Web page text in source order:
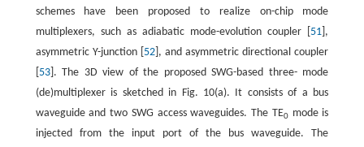
schemes have been proposed to realize on-chip mode
multiplexers, such as adiabatic mode-evolution coupler [ 51 ],
asymmetric Y-junction [ 52], and asymmetric directional coupler
53]. The 3D view of the proposed SWG-based three- mode
(de)multiplexer is sketched in Fig. 10(a). It consists of a bus
waveguide and two SWG access waveguides. The TE0mode is
injected from the input port of the bus waveguide. The